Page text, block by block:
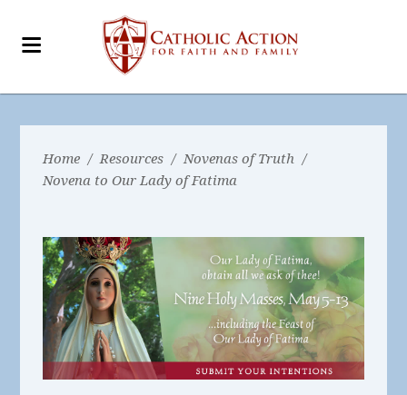
Home / Resources / Novenas of Truth /
Novena to Our Lady of Fatima